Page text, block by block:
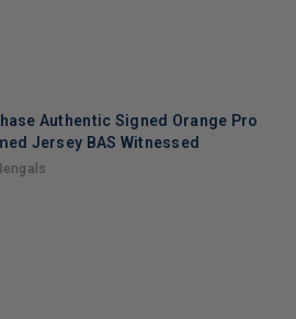
Authentic Signed Orange Pro
Jersey BAS Witnessed